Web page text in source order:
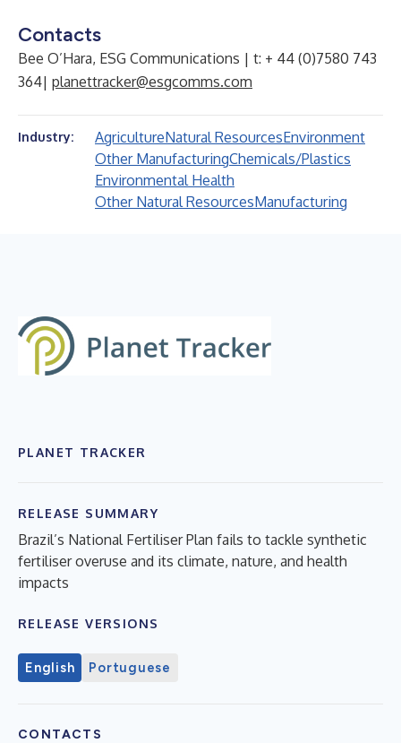
Contacts
Bee O’Hara, ESG Communications | t: + 44 (0)7580 743
364| planettracker@esgcomms.com
Industry: AgricultureNatural ResourcesEnvironment
Other ManufacturingChemicals/Plastics
Environmental Health
Other Natural ResourcesManufacturing
PLANET TRACKER
RELEASE SUMMARY
Brazil’s National Fertiliser Plan fails to tackle synthetic
fertiliser overuse and its climate, nature, and health
impacts
RELEASE VERSIONS
English Portuguese
CONTACTS